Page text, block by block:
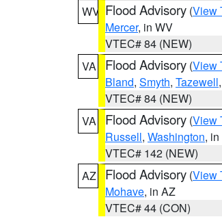
WV Flood Advisory (View
Mercer, in WV
VTEC# 84 (NEW)
VA
Flood Advisory (View
Bland, Smyth, Tazewell
VTEC# 84 (NEW)
VA
Flood Advisory (View
Russell, Washington,
VTEC# 142 (NEW)
AZ
Flood Advisory (View
Mohave, in AZ
VTEC# 44 (CON)